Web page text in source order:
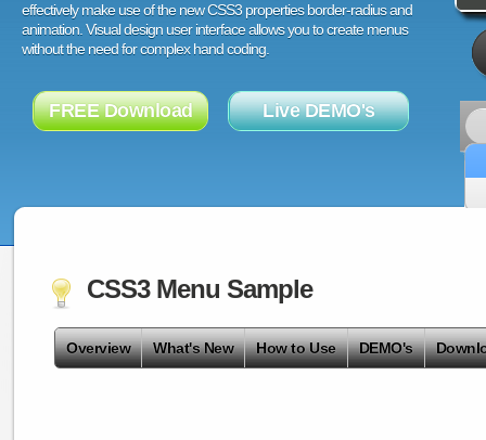
effectively make use of the new CSS3 properties border-radius and
animation. Visual design user interface allows you to create menus
without the need for complex hand coding.
FREE Download Live DEMO's
CSS3 Menu Sample
Overview What's New How to Use DEMO's